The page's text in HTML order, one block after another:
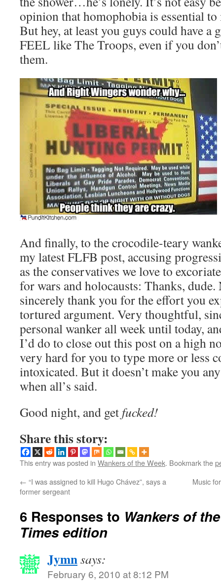
opinion that homophobia is essential
But hey, at least you guys could have a
FEEL like The Troops, even if you
them.
And finally, to the crocodile-teary
my latest FLFB post, accusing
as the conservatives we love to
for wars and holocausts: Thanks,
sincerely thank you for the effort you
tortured argument. Very thoughtful,
personal wanker all week until today,
I’d do to close out this post on a high
very hard for you to type more or less
intoxicated. But it doesn’t make you
when all’s said.
Good night, and get fucked!
Share this story:
This entry was posted in Wankers of the Week. Bookmark the
← “I was assigned to kill Hugo Chávez”, says a
former sergeant
Music
6 Responses to Wankers of
Times edition
Jymnsays:
February 6, 2010 at 8:12 PM